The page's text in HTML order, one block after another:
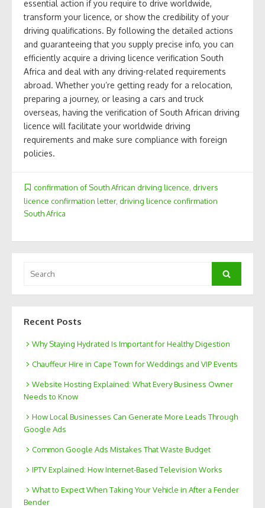
essential action if you require to drive worldwide,
transform your licence, or show the credibility of your
driving qualifications. By following the detailed actions
and guaranteeing that you supply precise info, you can
efficiently acquire a driving licence verification South
Africa and deal with any driving-related requirements
abroad. Whether you’re getting ready for a relocation,
preparing a journey, or leasing a cars and truck
overseas, having the verification of South African driving
licence will facilitate your worldwide driving
requirements and make sure compliance with foreign
policies.
confirmation of South African driving licence drivers
licence confirmation letter, driving licence confirmation
South Africa
for:
Search
Recent Posts
Why Staying Hydrated Is Important for Healthy Digestion
Chauffeur Hire in Cape Town for Weddings and VIP Events
Website Hosting Explained: What Every Business Owner
Needs to Know
How Local Businesses Can Generate More Leads Through
Google Ads
Common Google Ads Mistakes That Waste Budget
IPTV Explained: How Internet-Based Television Works
What to Expect When Taking Your Vehicle in After a Fender
Bender